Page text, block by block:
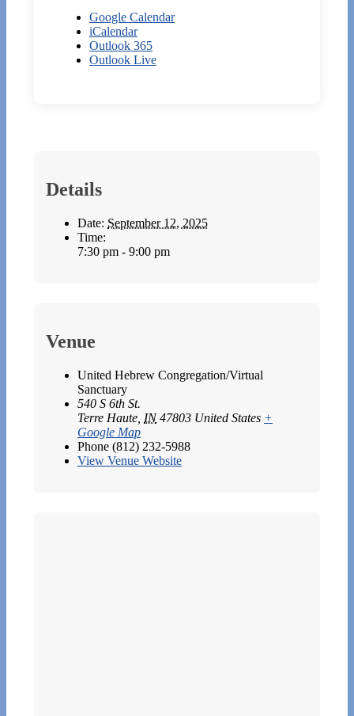
Google Calendar
iCalendar
Outlook 365
Outlook Live
Details
Date: September 12, 2025
Time:
7:30 pm - 9:00 pm
Venue
United Hebrew Congregation/Virtual
Sanctuary
540 S 6th St.
Terre Haute IN 47803 United States +
Google Map
Phone (812) 232-5988
View Venue Website